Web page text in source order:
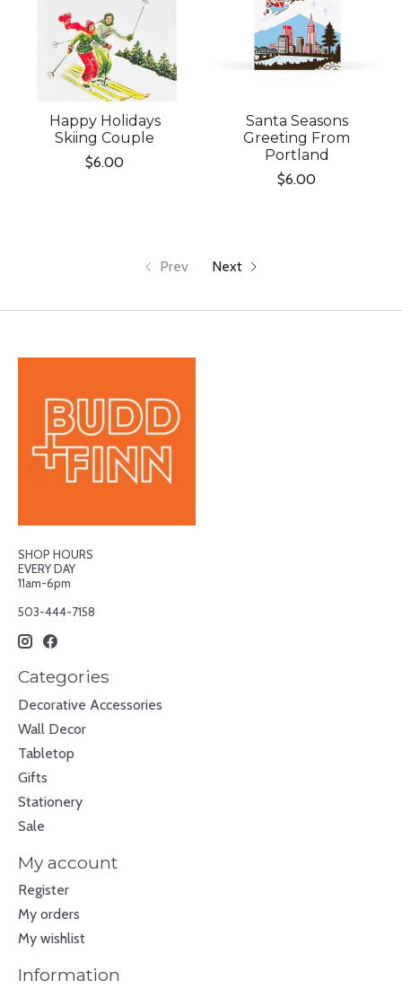
Happy Holidays
Skiing Couple
$6.00
Santa Seasons
Greeting From
Portland
$6.00
Prev Next
SHOP HOURS
EVERY DAY
11am-6pm
503-444-7158
Categories
Decorative Accessories
Wall Decor
Tabletop
Gifts
Stationery
Sale
My account
Register
My orders
My wishlist
Information